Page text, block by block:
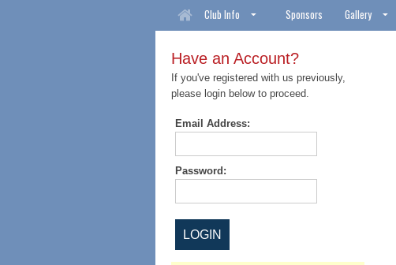
Club Info Sponsors Gallery
Have an Account?
If you've registered with us previously,
please login below to proceed.
Email Address:
Password: